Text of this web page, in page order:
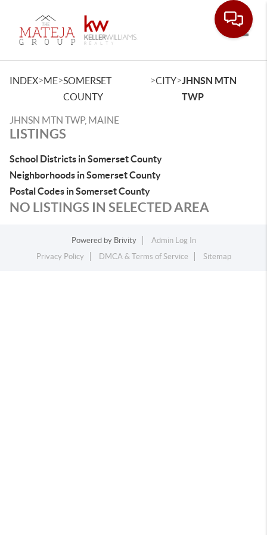
INDEX>ME>SOMERSET
COUNTY
>CITY>JHNSN MTN
TWP
JHNSN MTN TWP, MAINE
LISTINGS
School Districts in Somerset County
Neighborhoods in Somerset County
Postal Codes in Somerset County
NO LISTINGS IN SELECTED AREA
Powered by Brivity
Admin Log In
Privacy Policy
DMCA & Terms of Service Sitemap